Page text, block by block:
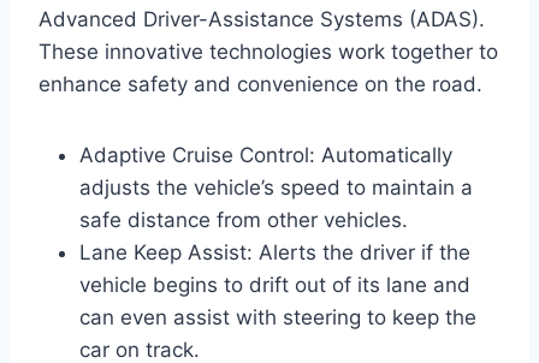
Advanced Driver-Assistance Systems (ADAS).
These innovative technologies work together to
enhance safety and convenience on the road.
Adaptive Cruise Control: Automatically
adjusts the vehicle’s speed to maintain a
safe distance from other vehicles.
Lane Keep Assist: Alerts the driver if the
vehicle begins to drift out of its lane and
can even assist with steering to keep the
car on track.